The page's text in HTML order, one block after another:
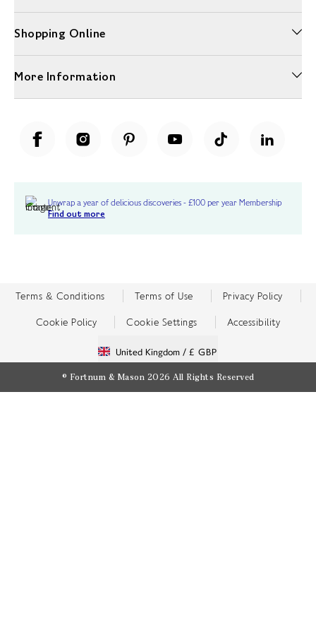
Shopping Online
More Information
Unwrap a year of delicious discoveries - £100 per year Membership
Find out more
Terms & Conditions Terms of Use Privacy Policy
Cookie Policy Cookie Settings Accessibility
United Kingdom / £ GBP
© Fortnum & Mason 2026 All Rights Reserved